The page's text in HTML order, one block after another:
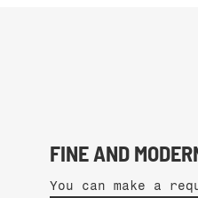
FINE AND
You can make a